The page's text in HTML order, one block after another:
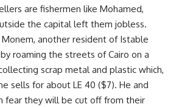
are fishermen like Mohamed,
the capital left them jobless.
Monem, another resident of Istable
roaming the streets of Cairo on a
scrap metal and plastic which,
sells for about LE 40 ($7). He and
fear they will be cut off from their